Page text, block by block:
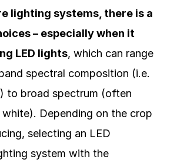
lighting systems, there is a
– especially when it
LED lights, which can range
spectral composition (i.e.
to broad spectrum (often
Depending on the crop
selecting an LED
system with the